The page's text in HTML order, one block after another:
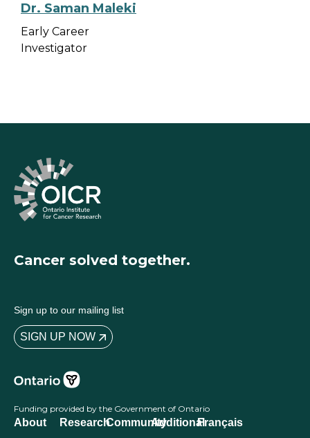
Dr. Saman Maleki
Early Career
Investigator
Cancer solved together.
Sign up to our mailing list
SIGN UP NOW
Funding provided by the Government of Ontario
About ResearchCommunityAdditionalFrançais